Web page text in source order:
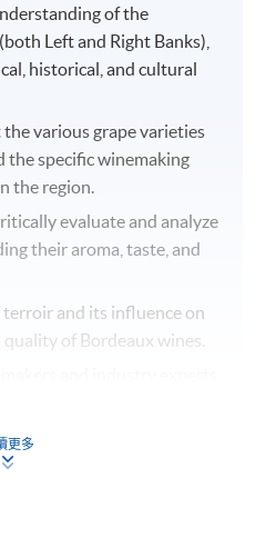
of the
Left and Right Banks),
historical, and cultural
various grape varieties
the specific winemaking
the region.
evaluate and analyze
their aroma, taste, and
and its influence on
of Bordeaux wines.
for the cultural and
更多